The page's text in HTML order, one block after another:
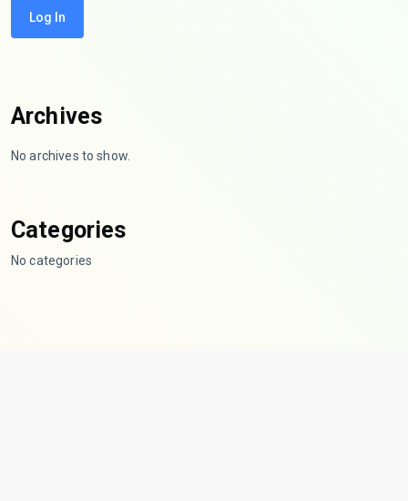
Log In
Archives
No archives to show.
Categories
No categories